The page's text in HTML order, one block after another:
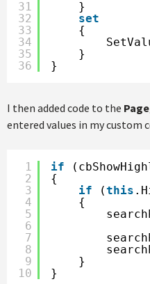
31
32
33
34
35
36
}
set
{
}
}
I then added code to the
entered values in my custom
1
2
3
4
5
6
7
8
9
10
if
{
if
(this
{
}
}